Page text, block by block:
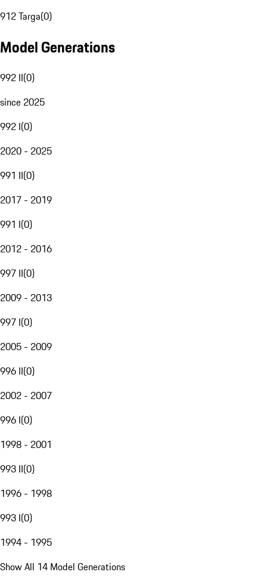
912 Targa(0)
Model Generations
992 II(0)
since 2025
992 I(0)
2020 - 2025
991 II(0)
2017 - 2019
991 I(0)
2012 - 2016
997 II(0)
2009 - 2013
997 I(0)
2005 - 2009
996 II(0)
2002 - 2007
996 I(0)
1998 - 2001
993 II(0)
1996 - 1998
993 I(0)
1994 - 1995
Show All 14 Model Generations